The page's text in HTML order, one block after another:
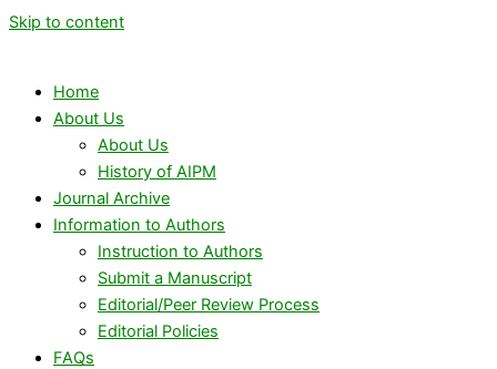
Skip to content
Home
About Us
About Us
History of AIPM
Journal Archive
Information to Authors
Instruction to Authors
Submit a Manuscript
Editorial/Peer Review Process
Editorial Policies
FAQs